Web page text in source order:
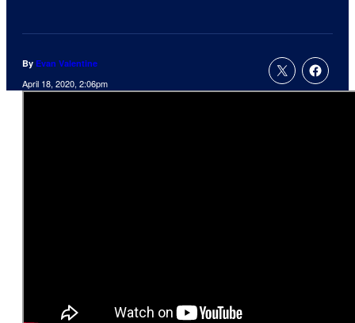
By Evan Valentine
April 18, 2020, 2:06pm